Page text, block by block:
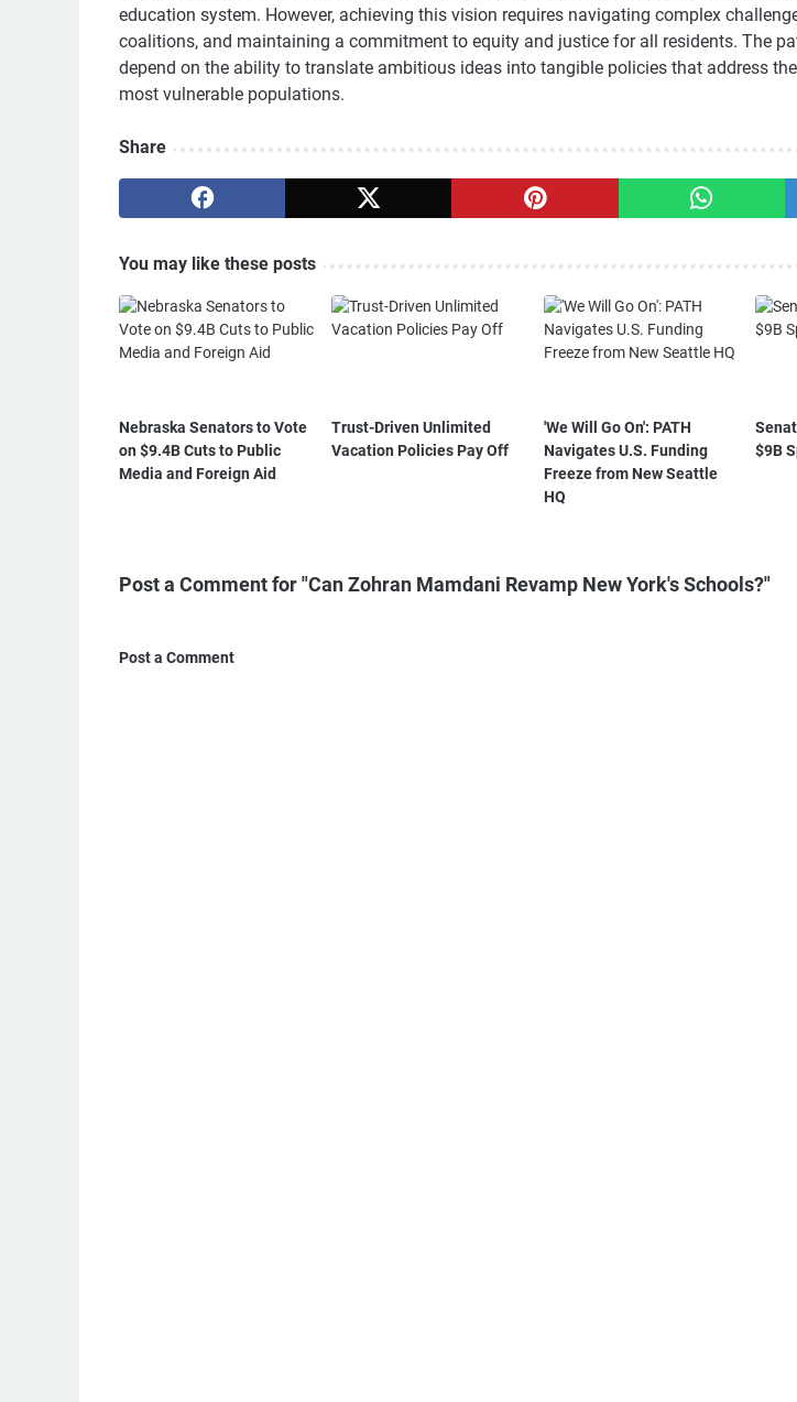
education system. However, achieving this vision requires navigating complex
coalitions, and maintaining a commitment to equity and justice for all residents. The
depend on the ability to translate ambitious ideas into tangible policies that address the
most vulnerable populations.
Share
You may like these posts
Nebraska Senators to Vote
on $9.4B Cuts to Public
Media and Foreign Aid
Trust-Driven Unlimited
Vacation Policies Pay Off
'We Will Go On': PATH
Navigates U.S. Funding
Freeze from New Seattle
HQ
$9B
Post a Comment for "Can Zohran Mamdani Revamp New York's Schools?"
Post a Comment